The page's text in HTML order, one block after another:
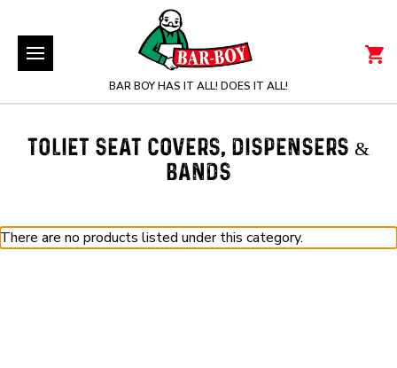
BAR BOY HAS IT ALL! DOES IT ALL!
TOLIET SEAT COVERS, DISPENSERS &
BANDS
There are no products listed under this category.